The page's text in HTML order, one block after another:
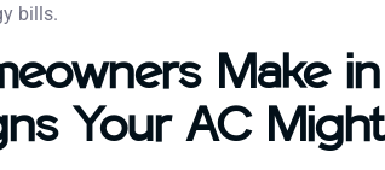
bills.
Make in
Your AC